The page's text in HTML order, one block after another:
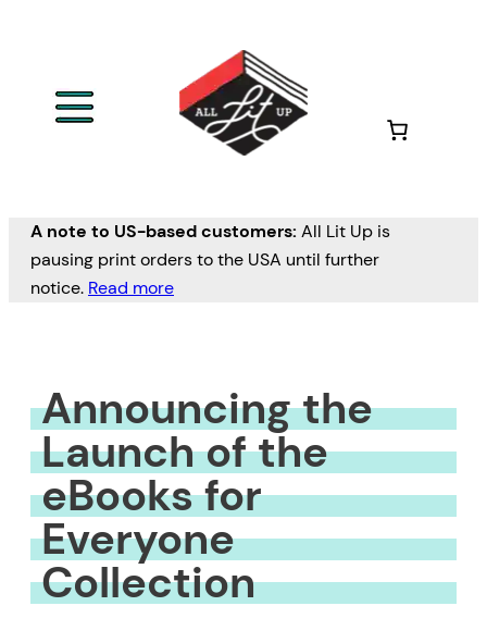
A note to US-based customers: All Lit Up is
pausing print orders to the USA until further
notice. Read more
Announcing the
Launch of the
eBooks for
Everyone
Collection